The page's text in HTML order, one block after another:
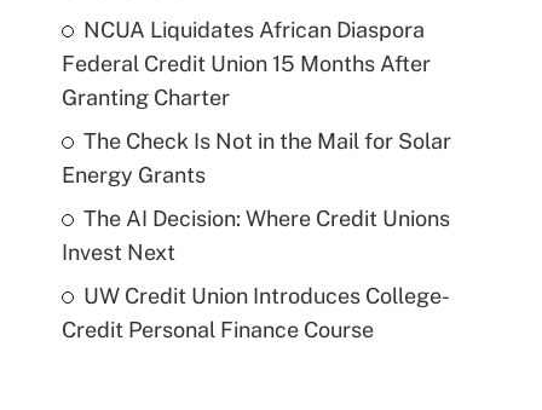
NCUA Liquidates African Diaspora
Federal Credit Union 15 Months After
Granting Charter
The Check Is Not in the Mail for Solar
Energy Grants
The AI Decision: Where Credit Unions
Invest Next
UW Credit Union Introduces College-
Credit Personal Finance Course